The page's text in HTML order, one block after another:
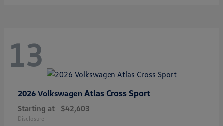
13
2026 Volkswagen Atlas Cross Sport
Starting at $42,603
Disclosure